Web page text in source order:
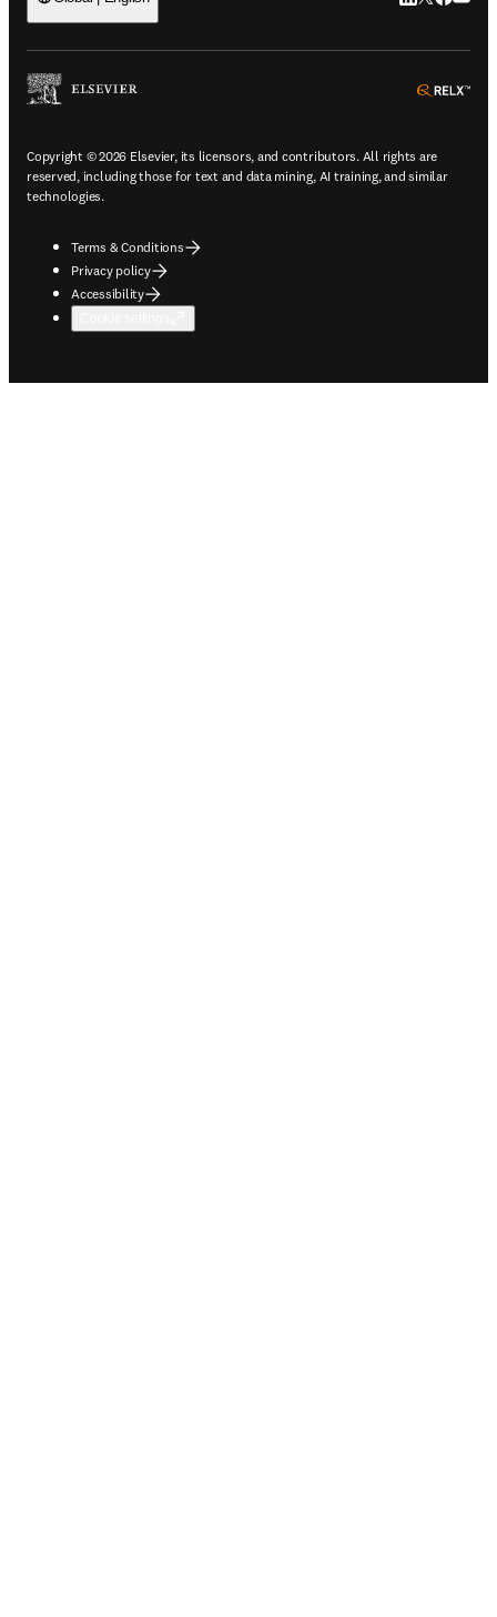
Copyright © 2026 Elsevier, its licensors, and contributors. All rights are
reserved, including those for text and data mining, AI training, and similar
technologies.
Terms & Conditions
Privacy policy
Accessibility